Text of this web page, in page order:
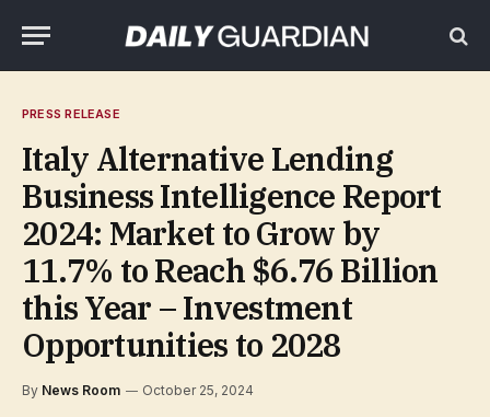
PRESS RELEASE
Italy Alternative Lending
Business Intelligence Report
2024: Market to Grow by
11.7% to Reach $6.76 Billion
this Year – Investment
Opportunities to 2028
By News Room October 25, 2024